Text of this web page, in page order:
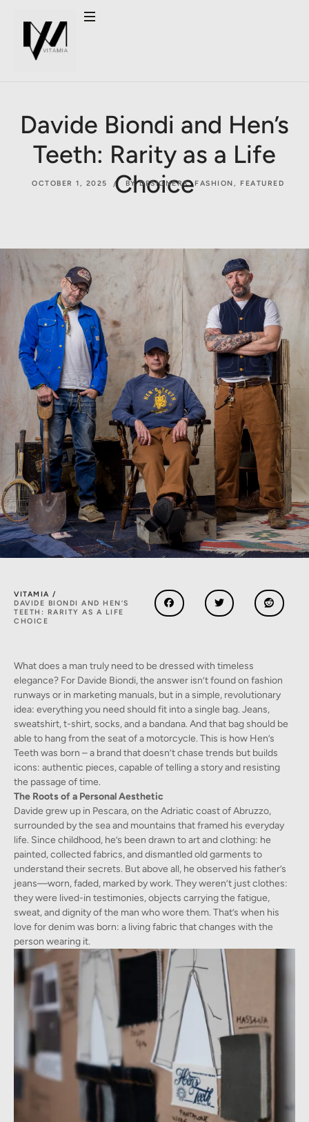
Davide Biondi and Hen’s
Teeth: Rarity as a Life
Choice
OCTOBER 1, 2025 BY DESIGNERS, FASHION, FEATURED
VITAMIA /
DAVIDE BIONDI AND HEN’S
TEETH: RARITY AS A LIFE
CHOICE
What does a man truly need to be dressed with timeless
elegance? For Davide Biondi, the answer isn’t found on fashion
runways or in marketing manuals, but in a simple, revolutionary
idea: everything you need should fit into a single bag. Jeans,
sweatshirt, t-shirt, socks, and a bandana. And that bag should be
able to hang from the seat of a motorcycle. This is how Hen’s
Teeth was born – a brand that doesn’t chase trends but builds
icons: authentic pieces, capable of telling a story and resisting
the passage of time.
The Roots of a Personal Aesthetic
Davide grew up in Pescara, on the Adriatic coast of Abruzzo,
surrounded by the sea and mountains that framed his everyday
life. Since childhood, he’s been drawn to art and clothing: he
painted, collected fabrics, and dismantled old garments to
understand their secrets. But above all, he observed his father’s
jeans—worn, faded, marked by work. They weren’t just clothes:
they were lived-in testimonies, objects carrying the fatigue,
sweat, and dignity of the man who wore them. That’s when his
love for denim was born: a living fabric that changes with the
person wearing it.